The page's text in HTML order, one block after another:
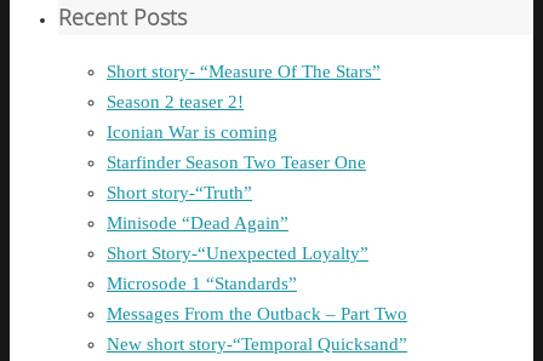
Recent Posts
Short story- “Measure Of The Stars”
Season 2 teaser 2!
Iconian War is coming
Starfinder Season Two Teaser One
Short story-“Truth”
Minisode “Dead Again”
Short Story-“Unexpected Loyalty”
Microsode 1 “Standards”
Messages From the Outback – Part Two
New short story-“Temporal Quicksand”